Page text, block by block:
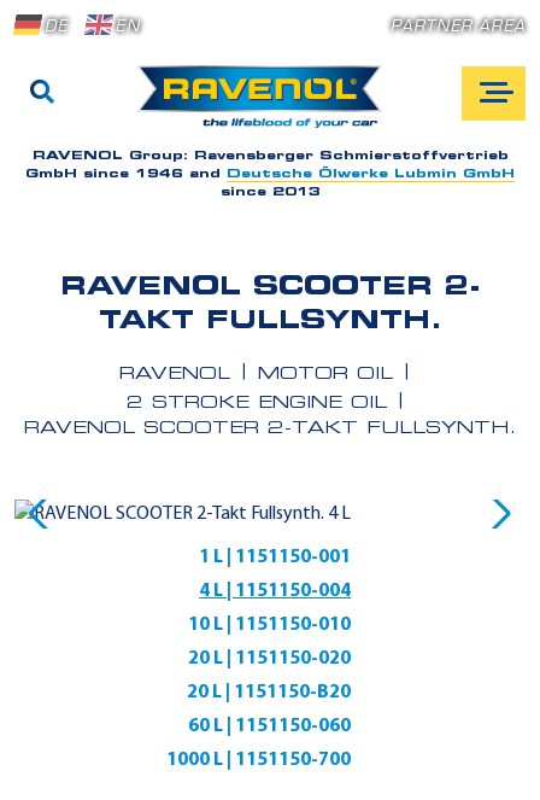
DE EN PARTNER AREA
RAVENOL Group: Ravensberger Schmierstoffvertrieb
GmbH since 1946 and
Deutsche Ölwerke Lubmin GmbH
since 2013
RAVENOL SCOOTER 2-
TAKT FULLSYNTH.
RAVENOL
MOTOR OIL
2 STROKE ENGINE OIL
RAVENOL SCOOTER 2-TAKT FULLSYNTH.
1 L | 1151150-001
4 L | 1151150-004
10 L | 1151150-010
20 L | 1151150-020
20 L | 1151150-B20
60 L | 1151150-060
1000 L | 1151150-700